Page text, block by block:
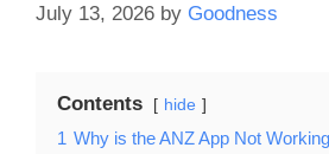
July 13, 2026 by Goodness
Contents hide
1 Why is the ANZ App Not